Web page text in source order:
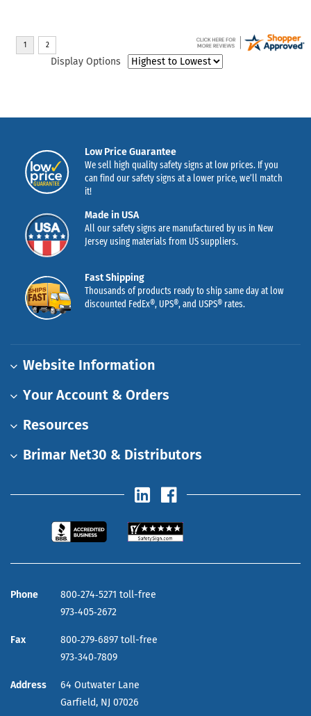
Display Options
Low Price Guarantee
We sell high quality safety signs at low prices. If you
can find our safety signs at a lower price, we’ll match
it!
Made in USA
All our safety signs are manufactured by us in New
Jersey using materials from US suppliers.
Fast Shipping
Thousands of products ready to ship same day at low
discounted FedEx®, UPS®, and USPS® rates.
Website Information
Your Account & Orders
Resources
Brimar Net30 & Distributors
Phone
800‑274‑5271 toll-free
973‑405‑2672
Fax
800‑279‑6897 toll-free
973‑340‑7809
Address
64 Outwater Lane
Garfield, NJ 07026